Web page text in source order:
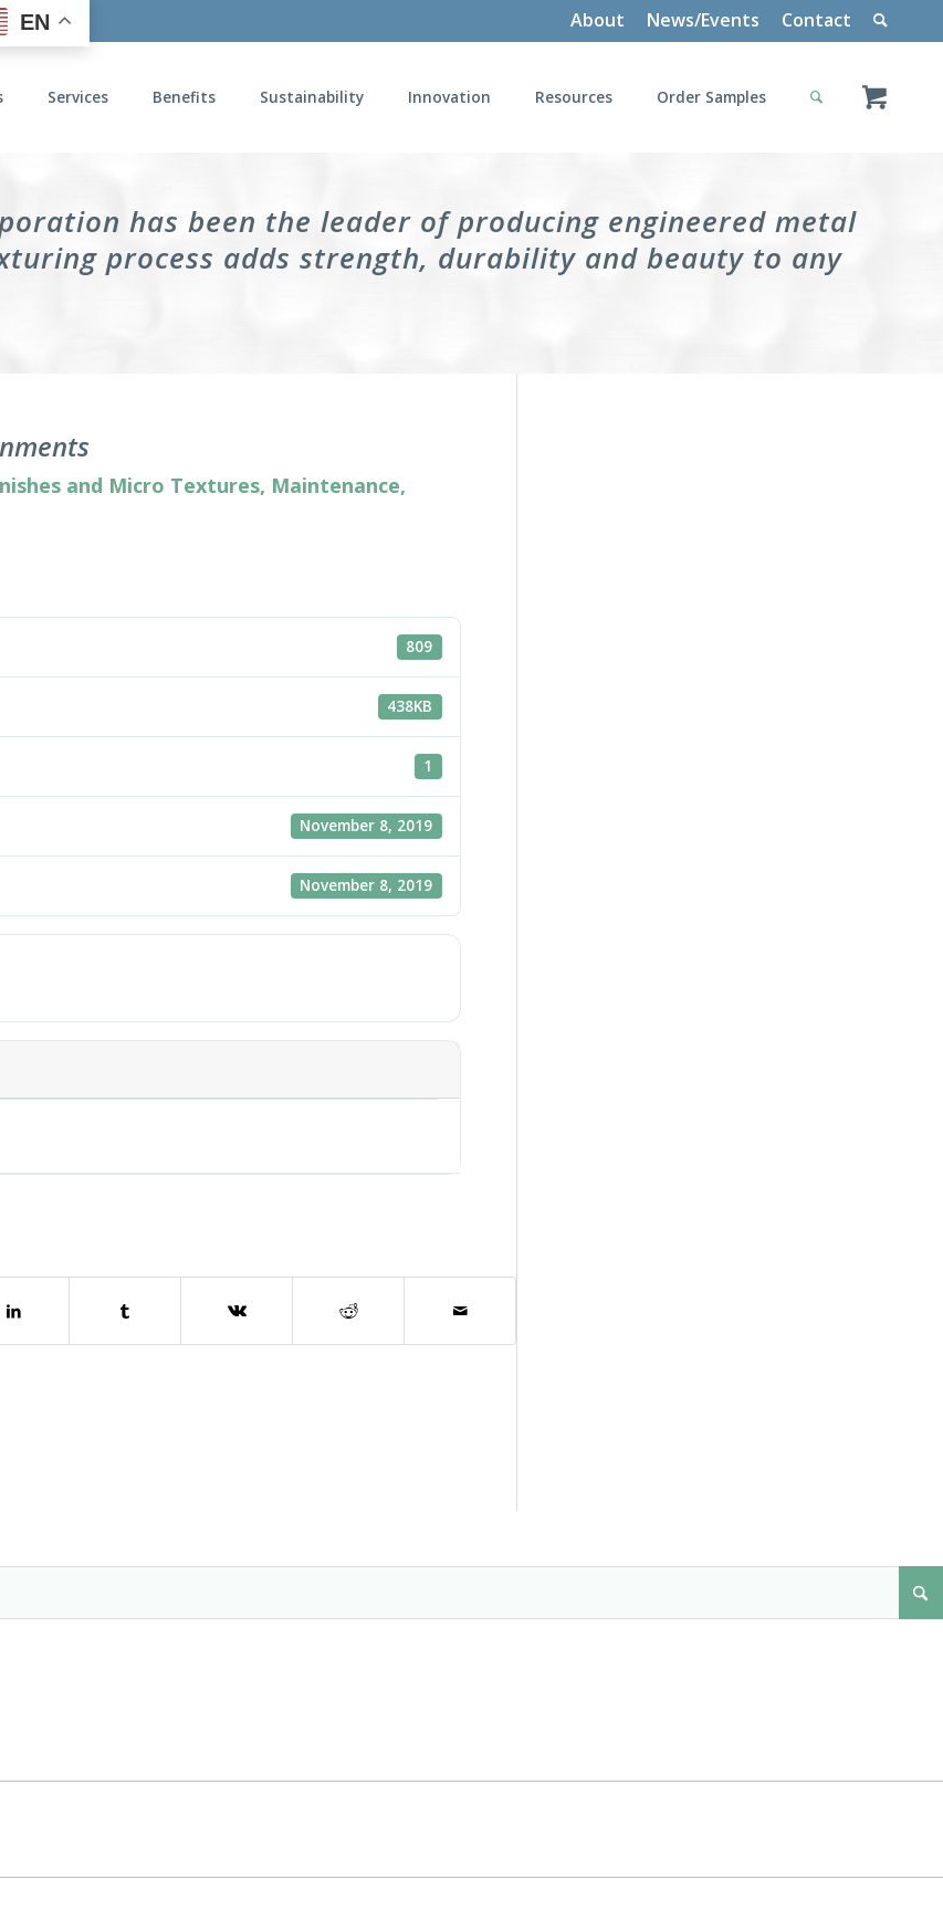
About News/Events Contact
Services Benefits Sustainability Innovation Resources Order Samples
has been the leader of producing engineered metal
process adds strength, durability and beauty to any
and Micro Textures, Maintenance,
809
438KB
1
November 8, 2019
November 8, 2019
EN